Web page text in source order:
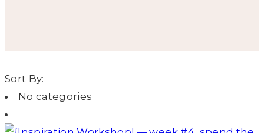
Sort By:
No categories